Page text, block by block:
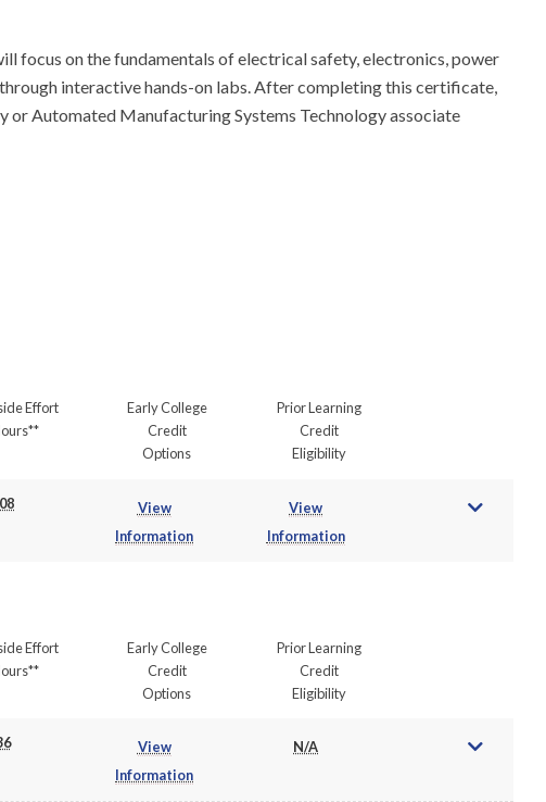
focus on the fundamentals of electrical safety, electronics, power
interactive hands-on labs. After completing this certificate,
Automated Manufacturing Systems Technology associate
Effort
Early College
Credit
Options
Prior Learning
Credit
Eligibility
View
Information
View
Information
Effort
Early College
Credit
Options
Prior Learning
Credit
Eligibility
View
Information
N/A